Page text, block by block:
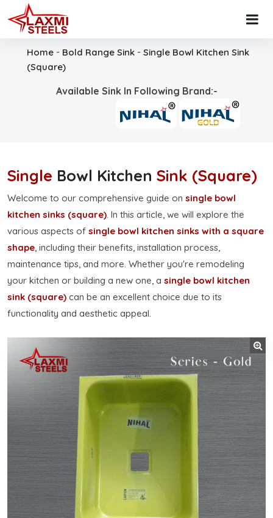
Home - Bold Range Sink - Single Bowl Kitchen Sink
(Square)
Available Sink In Following Brand:-
Single Bowl Kitchen Sink (Square)
Welcome to our comprehensive guide on single bowl
kitchen sinks (square). In this article, we will explore the
various aspects of single bowl kitchen sinks with a square
shape, including their benefits, installation process,
maintenance tips, and more. Whether you're remodeling
your kitchen or building a new one, a single bowl kitchen
sink (square) can be an excellent choice due to its
functionality and aesthetic appeal.